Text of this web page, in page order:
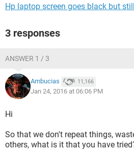
Hp laptop screen goes black but
3 responses
ANSWER 1 / 3
Ambucias 11,166
Jan 24, 2016 at 06:06 PM
Hi
So that we don't repeat things,
others, what is it that you have